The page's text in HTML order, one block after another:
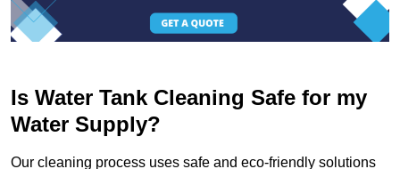
Is Water Tank Cleaning Safe for my
Water Supply?
Our cleaning process uses safe and eco-friendly solutions